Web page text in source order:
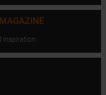
inspiration.